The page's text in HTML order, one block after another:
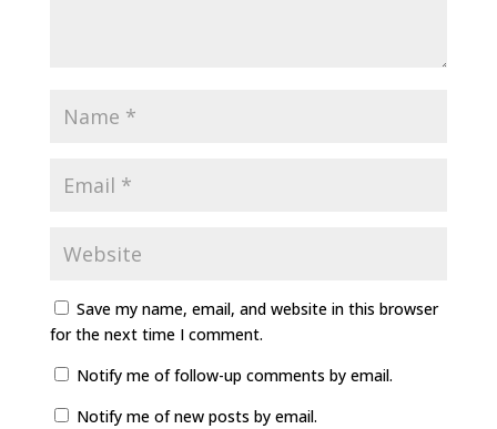
Save my name, email, and website in this browser
for the next time I comment.
Notify me of follow-up comments by email.
Notify me of new posts by email.